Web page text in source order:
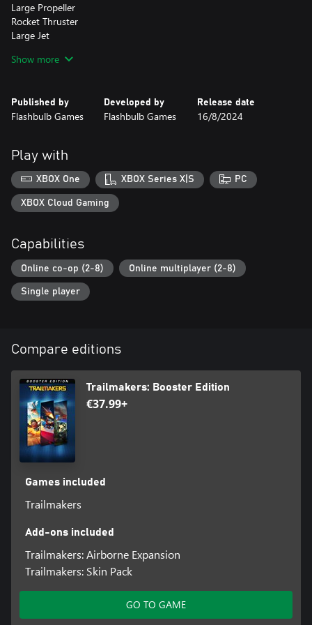
Large Propeller
Rocket Thruster
Large Jet
Short Helicopter Blade
Character Customization
Modern Pilot (Male and Female)
Vintage Pirate (Male and Female)
Chirpo Outfit
Airforce Helmet
Vintage Airforce Helmet
High Seas:
Take to the seas and dive headfirst into a new Trailmakers
experience, with our completely revamped physics-based system
for weather - the wind and waves in High Seas will challenge your
Features
A large new map with four new islands to explore
100+ hidden treasures to collect
Secret locations to uncover
A brand new weather system with wind and wave physics
Blocks
Blocks
Crow’s Nest
Outboard Boat Engine
5x Sail Blocks
Singing Parrot
Sea Shanty Gramophone
Bell
Skin Pack:
With this skin pack, you will unlock five new skins that can be
applied to blocks in Trailmakers to alter their appearance:
Show more
Published by
Flashbulb Games
Developed by
Flashbulb Games
Release date
16/8/2024
Play with
XBOX One XBOX Series X|S PC
XBOX Cloud Gaming
Capabilities
Online co-op (2-8) Online multiplayer (2-8)
Single player
Compare editions
Trailmakers: Booster Edition
€37.99+
Games included
Trailmakers
Add-ons included
Trailmakers: Airborne Expansion
Trailmakers: Skin Pack
GO TO GAME